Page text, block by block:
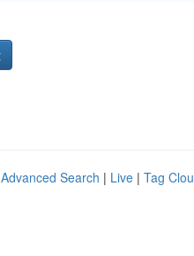
Advanced Search | Live | Tag